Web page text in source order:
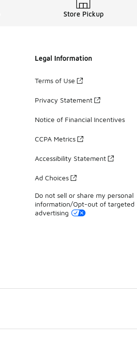
Store Pickup
Legal Information
Terms of Use
Privacy Statement
Notice of Financial Incentives
CCPA Metrics
Accessibility Statement
Ad Choices
Do not sell or share my personal
information/Opt-out of targeted
advertising